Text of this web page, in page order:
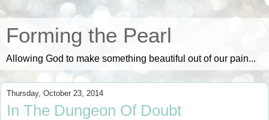
Forming the Pearl
Allowing God to make something beautiful out of our pain...
Thursday, October 23, 2014
In The Dungeon Of Doubt